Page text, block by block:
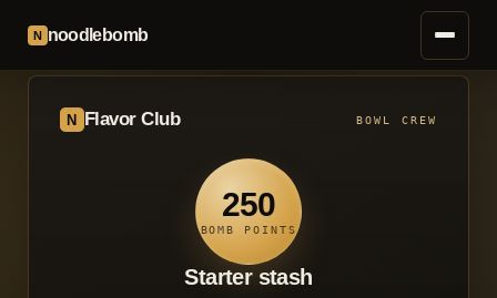
N noodlebomb
N Flavor Club BOWL CREW
250
BOMB POINTS
Starter stash